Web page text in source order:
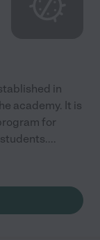
in
academy. It is
for
...